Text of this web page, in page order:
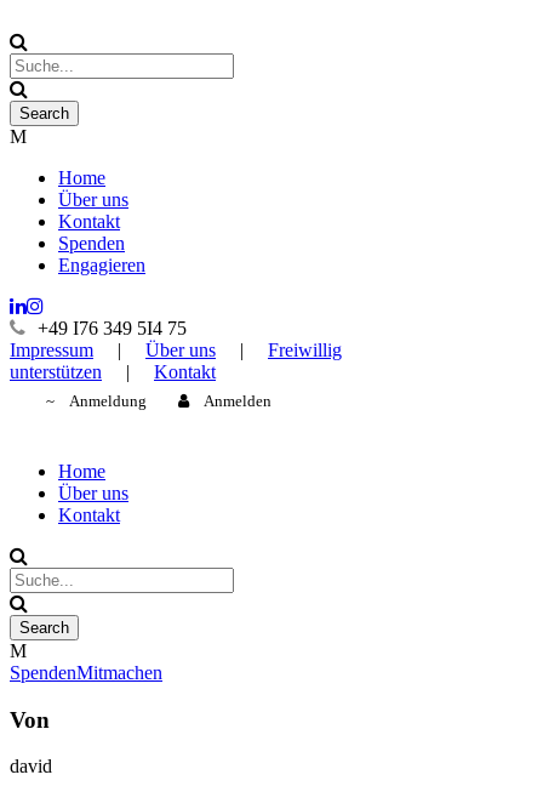
Home
Über uns
Kontakt
Spenden
Engagieren
+49 I76 349 5I4 75
Impressum
| Über uns |
Freiwillig
unterstützen
| Kontakt
Anmeldung Anmelden
Home
Über uns
Kontakt
SpendenMitmachen
Von
david